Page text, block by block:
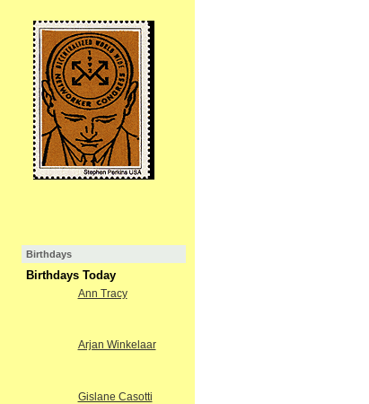
Birthdays
Birthdays Today
Ann Tracy
Arjan Winkelaar
Gislane Casotti